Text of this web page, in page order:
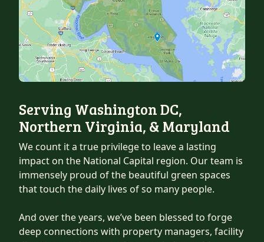
Serving Washington DC,
Northern Virginia, & Maryland
We count it a true privilege to leave a lasting
impact on the National Capital region. Our team is
immensely proud of the beautiful green spaces
that touch the daily lives of so many people.
And over the years, we’ve been blessed to forge
deep connections with property managers, facility